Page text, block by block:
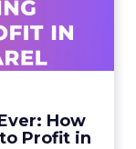
How
Profit in
...
basic
FIGS
View article